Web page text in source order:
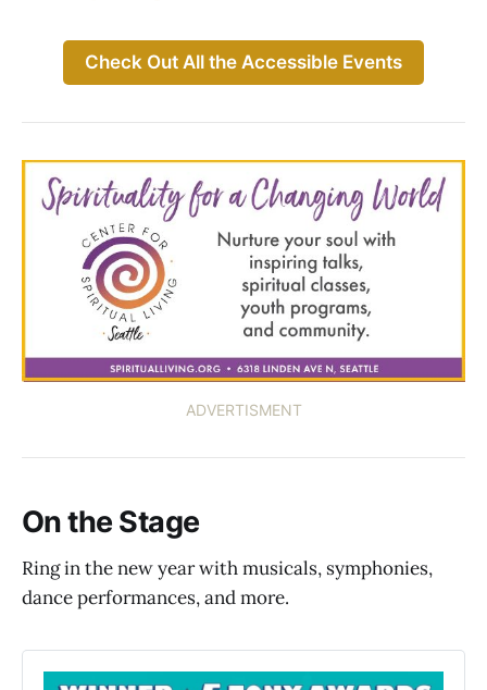
Check Out All the Accessible Events
ADVERTISMENT
On the Stage
Ring in the new year with musicals, symphonies,
dance performances, and more.